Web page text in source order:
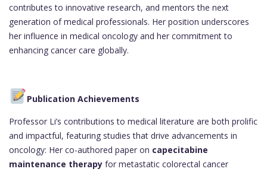
contributes to innovative research, and mentors the next
generation of medical professionals. Her position underscores
her influence in medical oncology and her commitment to
enhancing cancer care globally.
Publication Achievements
Professor Li’s contributions to medical literature are both prolific
and impactful, featuring studies that drive advancements in
oncology: Her co-authored paper on capecitabine
maintenance therapy for metastatic colorectal cancer